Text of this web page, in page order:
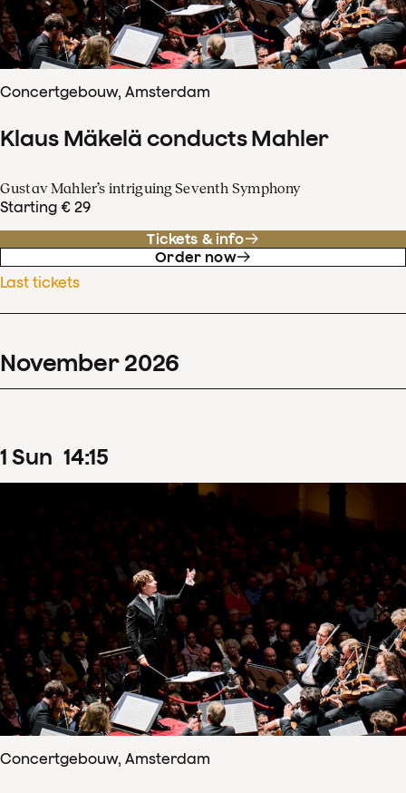
Concertgebouw, Amsterdam
Klaus Mäkelä conducts Mahler
Gustav Mahler’s intriguing Seventh Symphony
Starting € 29
Tickets & info
Order now
Last tickets
November 2026
1 Sun 14:15
Concertgebouw, Amsterdam